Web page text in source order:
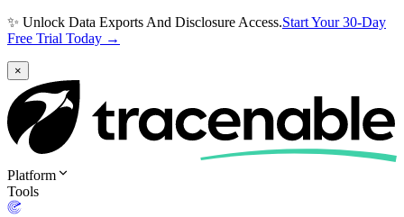
✨ Unlock Data Exports And Disclosure Access.Start Your 30-Day
Free Trial Today →
×
Platform
Tools